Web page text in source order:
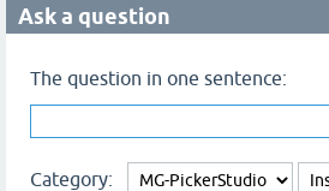
Ask a question
The question in one sentence:
Category: